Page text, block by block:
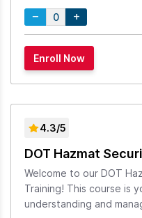
4.3/5
DOT Hazmat
Welcome to our DOT
Training! This course is
understanding and